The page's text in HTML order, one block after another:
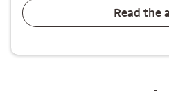
Read the
-